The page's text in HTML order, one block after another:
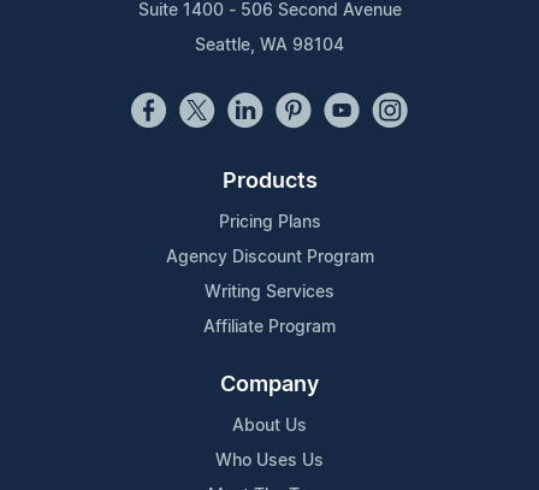
Suite 1400 - 506 Second Avenue
Seattle, WA 98104
Products
Pricing Plans
Agency Discount Program
Writing Services
Affiliate Program
Company
About Us
Who Uses Us